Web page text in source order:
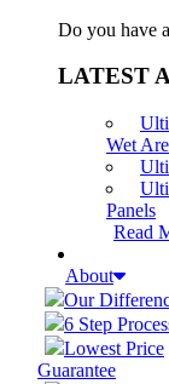
Do you have
LATEST
Wet
Panels
Read
About
Our
6 Step
Lowest Price
Guarantee